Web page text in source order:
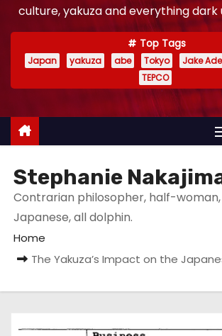
culture, yakuza and everything dark
Top Tags
Japan yakuza abe Tokyo Jake
TEPCO
Stephanie
Contrarian philosopher, half-
Japanese, all dolphin.
Home
The Yakuza’s Impact on the